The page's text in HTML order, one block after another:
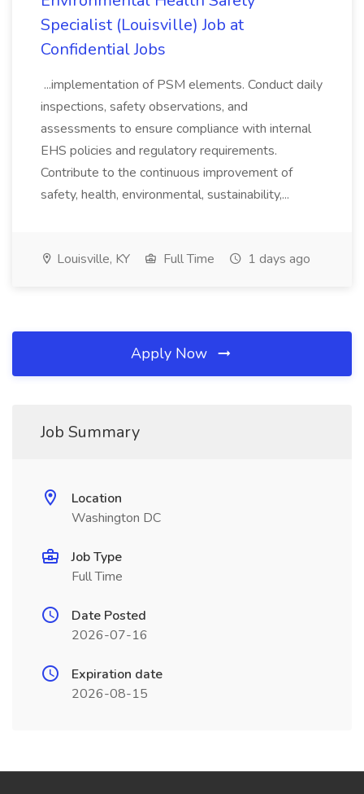
Specialist (Louisville) Job at
Confidential Jobs
...implementation of PSM elements. Conduct daily
inspections, safety observations, and
assessments to ensure compliance with internal
EHS policies and regulatory requirements.
Contribute to the continuous improvement of
safety, health, environmental, sustainability,...
Louisville, KY Full Time 1 days ago
Apply Now
Job Summary
Location
Washington DC
Job Type
Full Time
Date Posted
2026-07-16
Expiration date
2026-08-15